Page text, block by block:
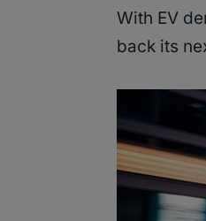
With EV
back its